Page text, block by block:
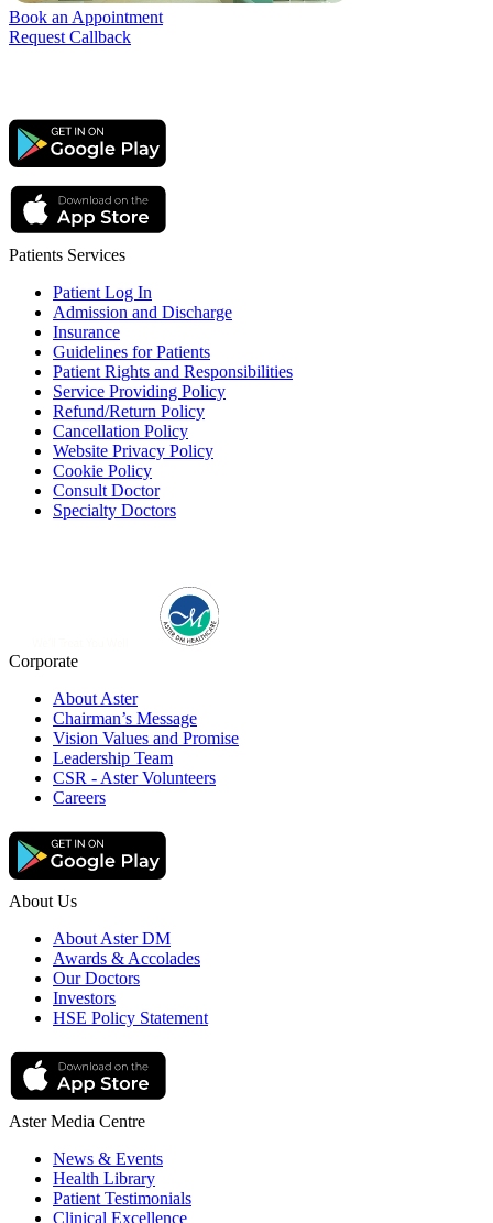
Book an Appointment
Request Callback
Patients Services
Patient Log In
Admission and Discharge
Insurance
Guidelines for Patients
Patient Rights and Responsibilities
Service Providing Policy
Refund/Return Policy
Cancellation Policy
Website Privacy Policy
Cookie Policy
Consult Doctor
Specialty Doctors
Corporate
About Aster
Chairman’s Message
Vision Values and Promise
Leadership Team
CSR - Aster Volunteers
Careers
About Us
About Aster DM
Awards & Accolades
Our Doctors
Investors
HSE Policy Statement
Aster Media Centre
News & Events
Health Library
Patient Testimonials
Clinical Excellence